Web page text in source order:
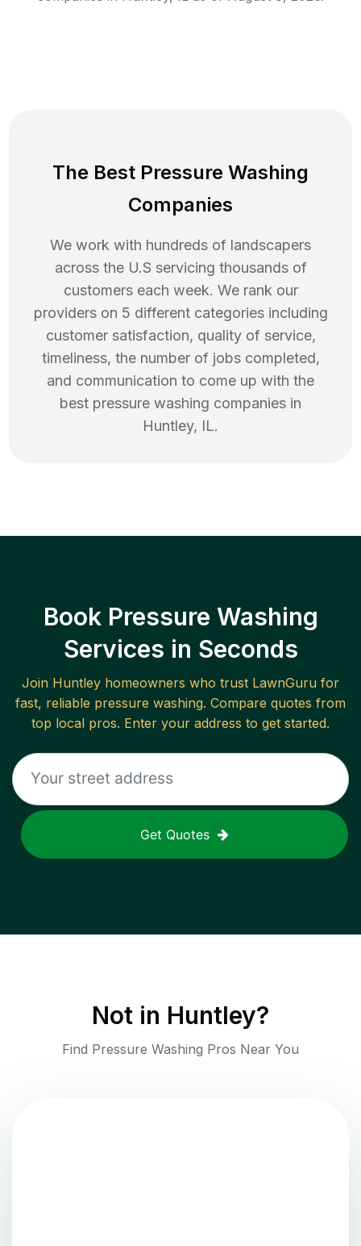
The Best Pressure Washing
Companies
We work with hundreds of landscapers
across the U.S servicing thousands of
customers each week. We rank our
providers on 5 different categories including
customer satisfaction, quality of service,
timeliness, the number of jobs completed,
and communication to come up with the
best pressure washing companies in
Huntley, IL.
Book Pressure Washing
Services in Seconds
Join Huntley homeowners who trust LawnGuru for
fast, reliable pressure washing. Compare quotes from
top local pros. Enter your address to get started.
Get Quotes
Not in Huntley?
Find Pressure Washing Pros Near You